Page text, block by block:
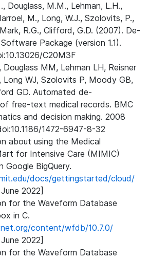
Douglass, M.M., Lehman, L.H.,
M., Long, W.J., Szolovits, P.,
R.G., Clifford, G.D. (2007). De-
Package (version 1.1).
C20M3F
Douglass MM, Lehman LH, Reisner
Long WJ, Szolovits P, Moody GB,
GD. Automated de-
free-text medical records. BMC
and decision making. 2008
1472-6947-8-32
about using the Medical
for Intensive Care (MIMIC)
Google BigQuery.
docs/gettingstarted/cloud/
2022]
for the Waveform Database
in C.
content/wfdb/10.7.0/
2022]
for the Waveform Database